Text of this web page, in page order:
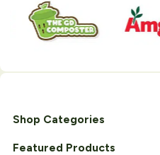
Shop Categories
Featured Products